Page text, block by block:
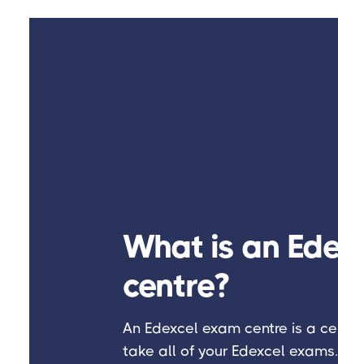
What is an
centre?
An Edexcel exam centre is a
take all of your Edexcel